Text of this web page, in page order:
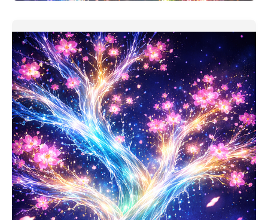
Personal Finance Thinking Companion
This one should be useful. My version of personal
finance assistant is